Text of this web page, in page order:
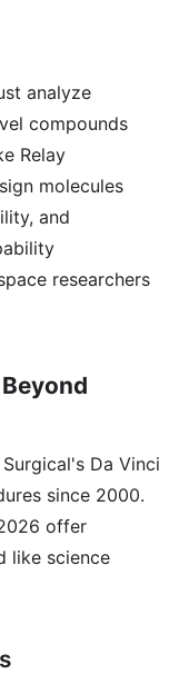
analyze
compounds
Relay
molecules
and
researchers
Da Vinci
since 2000.
offer
like science